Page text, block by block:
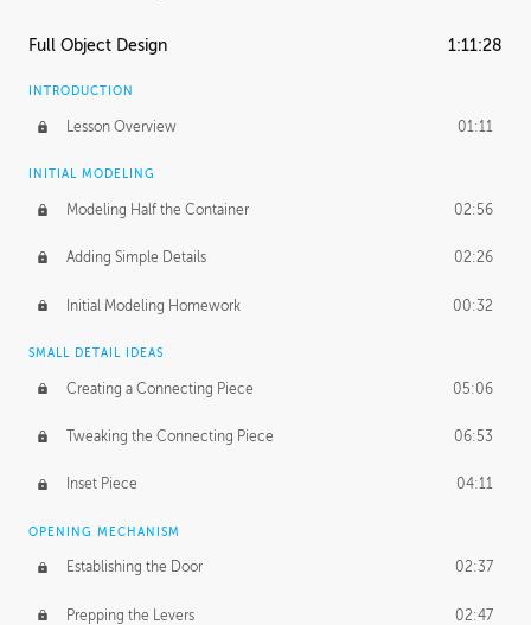
Full Object Design 1:11:28
INTRODUCTION
Lesson Overview 01:11
INITIAL MODELING
Modeling Half the Container 02:56
Adding Simple Details 02:26
Initial Modeling Homework 00:32
SMALL DETAIL IDEAS
Creating a Connecting Piece 05:06
Tweaking the Connecting Piece 06:53
Inset Piece 04:11
OPENING MECHANISM
Establishing the Door 02:37
Prepping the Levers 02:47